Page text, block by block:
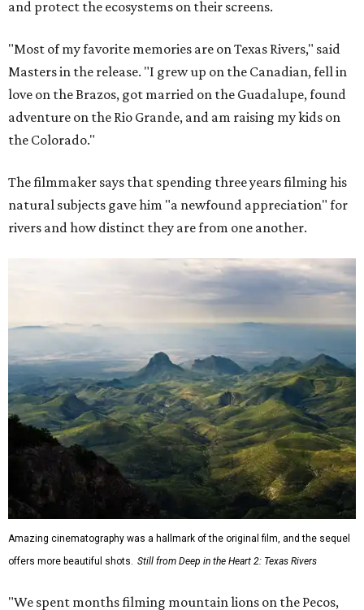
and protect the ecosystems on their screens.
"Most of my favorite memories are on Texas Rivers," said
Masters in the release. "I grew up on the Canadian, fell in
love on the Brazos, got married on the Guadalupe, found
adventure on the Rio Grande, and am raising my kids on
the Colorado."
The filmmaker says that spending three years filming his
natural subjects gave him "a newfound appreciation" for
rivers and how distinct they are from one another.
Amazing cinematography was a hallmark of the original film, and the sequel
offers more beautiful shots. Still from Deep in the Heart 2: Texas Rivers
"We spent months filming mountain lions on the Pecos,